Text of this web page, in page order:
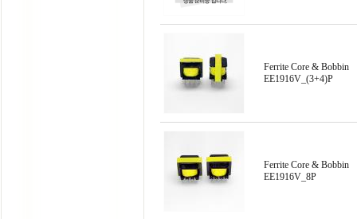
Ferrite Core & Bobbin
EE1916V_(3+4)P
Ferrite Core & Bobbin
EE1916V_8P